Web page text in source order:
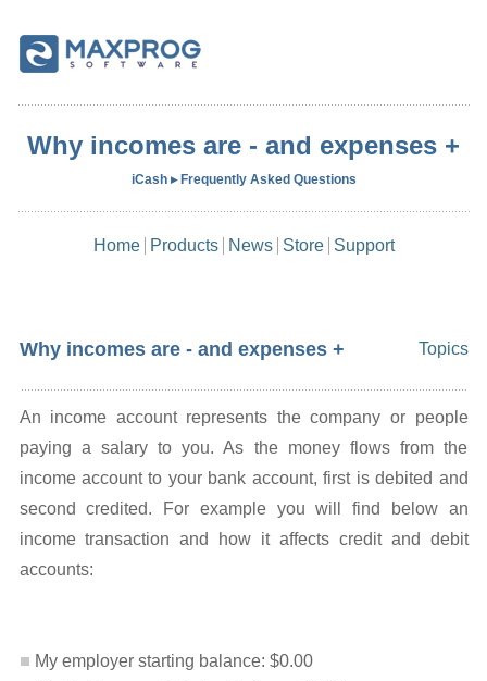
Why incomes are - and expenses +
iCash ▸ Frequently Asked Questions
Home Products News Store Support
Why incomes are - and expenses + Topics
An income account represents the company or people
paying a salary to you. As the money flows from the
income account to your bank account, first is debited and
second credited. For example you will find below an
income transaction and how it affects credit and debit
accounts:
My employer starting balance: $0.00